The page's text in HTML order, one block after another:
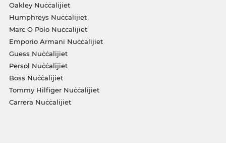
Oakley Nuċċalijiet
Humphreys Nuċċalijiet
Marc O Polo Nuċċalijiet
Emporio Armani Nuċċalijiet
Guess Nuċċalijiet
Persol Nuċċalijiet
Boss Nuċċalijiet
Tommy Hilfiger Nuċċalijiet
Carrera Nuċċalijiet